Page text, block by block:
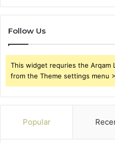
Follow Us
This widget requries the Arqam
from the Theme settings menu
Popular